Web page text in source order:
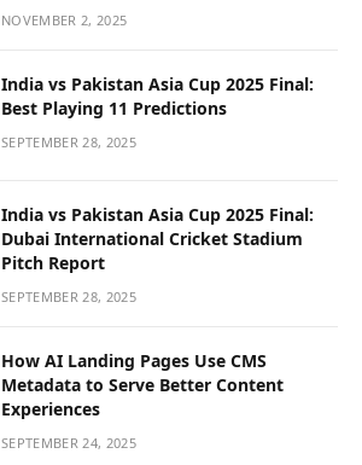
NOVEMBER 2, 2025
India vs Pakistan Asia Cup 2025 Final:
Best Playing 11 Predictions
SEPTEMBER 28, 2025
India vs Pakistan Asia Cup 2025 Final:
Dubai International Cricket Stadium
Pitch Report
SEPTEMBER 28, 2025
How AI Landing Pages Use CMS
Metadata to Serve Better Content
Experiences
SEPTEMBER 24, 2025